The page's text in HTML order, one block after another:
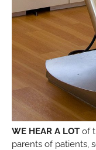
WE HEAR A LOT of
parents of patients,